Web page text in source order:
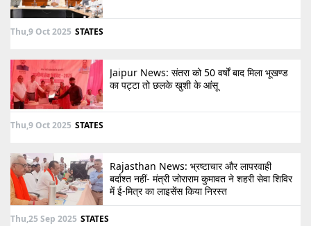
Thu,9 Oct 2025 STATES
Jaipur News: संतरा को 50 वर्षों बाद मिला भूखण्ड
का पट्टा तो छलके खुशी के आंसू
Thu,9 Oct 2025 STATES
Rajasthan News: भ्रष्टाचार और लापरवाही
बर्दाश्त नहीं- मंत्री जोराराम कुमावत ने शहरी सेवा शिविर
में ई-मित्र का लाइसेंस किया निरस्त
Thu,25 Sep 2025 STATES